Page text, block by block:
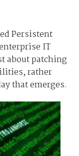
Persistent
IT
about patching
rather
that emerges.